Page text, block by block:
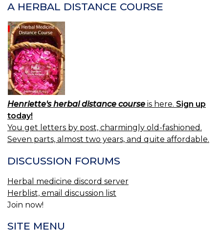
A HERBAL DISTANCE COURSE
Henriette's herbal distance course is here. Sign up
today!
You get letters by post, charmingly old-fashioned.
Seven parts, almost two years, and quite affordable.
DISCUSSION FORUMS
Herbal medicine discord server
Herblist, email discussion list
Join now!
SITE MENU